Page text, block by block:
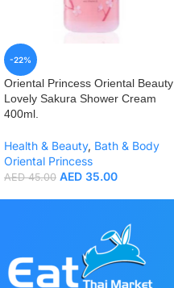
-22%
Oriental Princess Oriental Beauty
Lovely Sakura Shower Cream
400ml.
Health & Beauty, Bath & Body
Oriental Princess
AED45.00 AED 35.00